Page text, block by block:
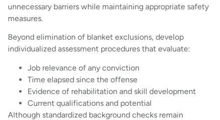
unnecessary barriers while maintaining appropriate safety
measures.
Beyond elimination of blanket exclusions, develop
individualized assessment procedures that evaluate:
Job relevance of any conviction
Time elapsed since the offense
Evidence of rehabilitation and skill development
Current qualifications and potential
Although standardized background checks remain